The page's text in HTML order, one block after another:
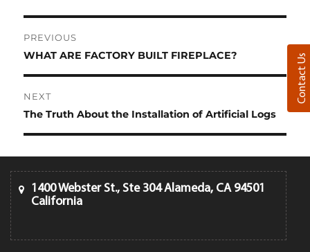
Post
navigation
PREVIOUS
Previous
WHAT ARE FACTORY BUILT FIREPLACE?
NEXT
Next
The Truth About the Installation of Artificial Logs
1400 Webster St., Ste 304 Alameda, CA 94501
California
Contact Us